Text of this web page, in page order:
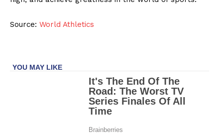
Source: World Athletics